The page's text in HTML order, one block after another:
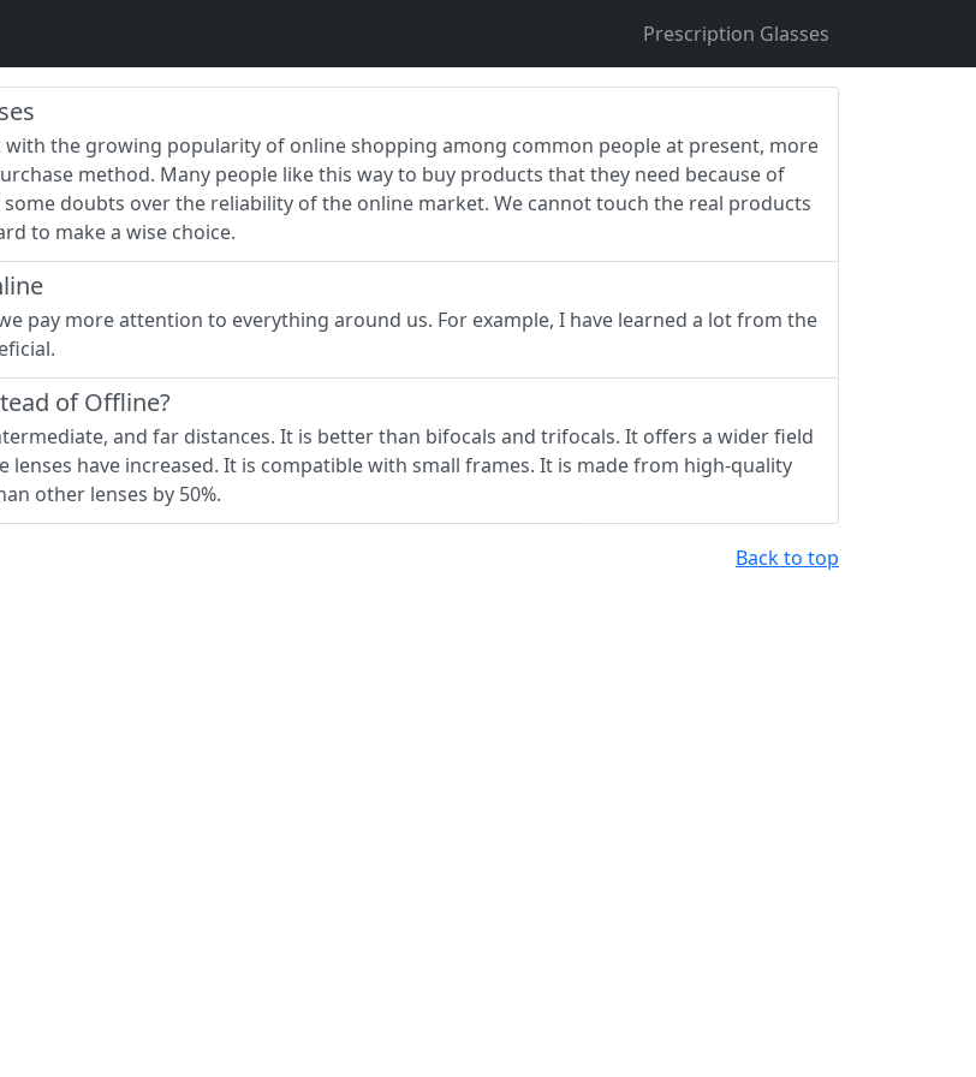
Prescription Glasses
the growing popularity of online shopping among common people at present, more
method. Many people like this way to buy products that they need because of
doubts over the reliability of the online market. We cannot touch the real products
to make a wise choice.
pay more attention to everything around us. For example, I have learned a lot from the
of Offline?
and far distances. It is better than bifocals and trifocals. It offers a wider field
lenses have increased. It is compatible with small frames. It is made from high-quality
other lenses by 50%.
Back to top